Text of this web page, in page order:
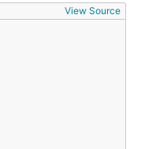
View Source